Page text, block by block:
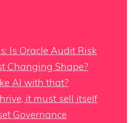
Is Oracle Audit Risk
Changing Shape?
AI with that?
it must sell itself
Governance